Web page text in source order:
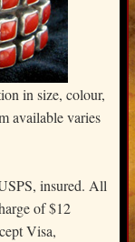
in size, colour,
available varies
insured. All
of $12
Visa,